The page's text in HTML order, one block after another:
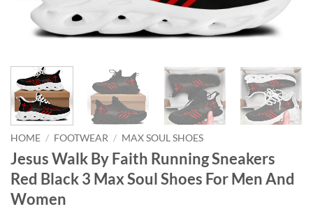
HOME / FOOTWEAR / MAX SOUL SHOES
Jesus Walk By Faith Running Sneakers
Red Black 3 Max Soul Shoes For Men And
Women